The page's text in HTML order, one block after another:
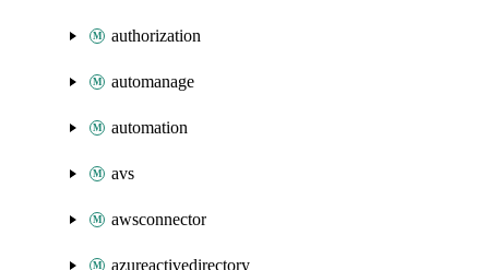
authorization
automanage
automation
avs
awsconnector
azureactivedirectory